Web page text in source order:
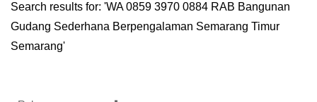
Search results for: 'WA 0859 3970 0884 RAB Bangunan
Gudang Sederhana Berpengalaman Semarang Timur
Semarang'